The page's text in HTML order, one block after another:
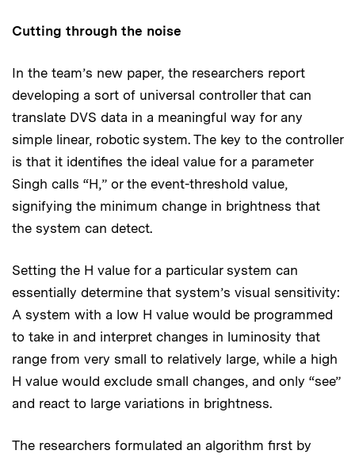
Cutting through the noise
In the team’s new paper, the researchers report
developing a sort of universal controller that can
translate DVS data in a meaningful way for any
simple linear, robotic system. The key to the controller
is that it identifies the ideal value for a parameter
Singh calls “H,” or the event-threshold value,
signifying the minimum change in brightness that
the system can detect.
Setting the H value for a particular system can
essentially determine that system’s visual sensitivity:
A system with a low H value would be programmed
to take in and interpret changes in luminosity that
range from very small to relatively large, while a high
H value would exclude small changes, and only “see”
and react to large variations in brightness.
The researchers formulated an algorithm first by